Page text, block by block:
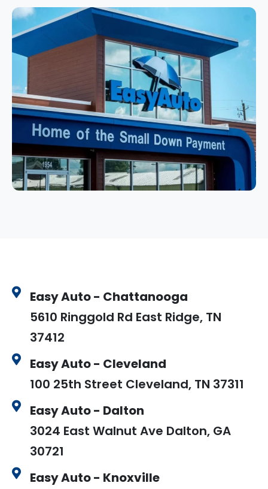
Easy Auto - Chattanooga
5610 Ringgold Rd East Ridge, TN
37412
Easy Auto - Cleveland
100 25th Street Cleveland, TN 37311
Easy Auto - Dalton
3024 East Walnut Ave Dalton, GA
30721
Easy Auto - Knoxville